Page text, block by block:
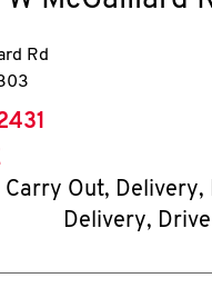
Rd
Carry Out, Delivery,
Delivery,